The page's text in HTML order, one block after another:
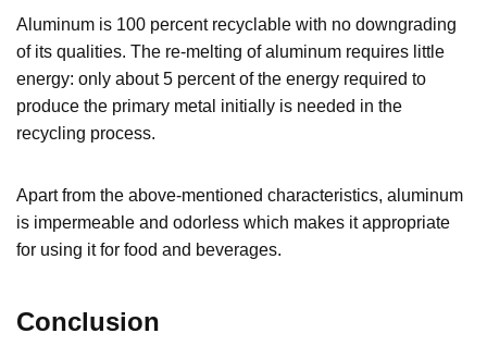
Aluminum is 100 percent recyclable with no downgrading
of its qualities. The re-melting of aluminum requires little
energy: only about 5 percent of the energy required to
produce the primary metal initially is needed in the
recycling process.
Apart from the above-mentioned characteristics, aluminum
is impermeable and odorless which makes it appropriate
for using it for food and beverages.
Conclusion